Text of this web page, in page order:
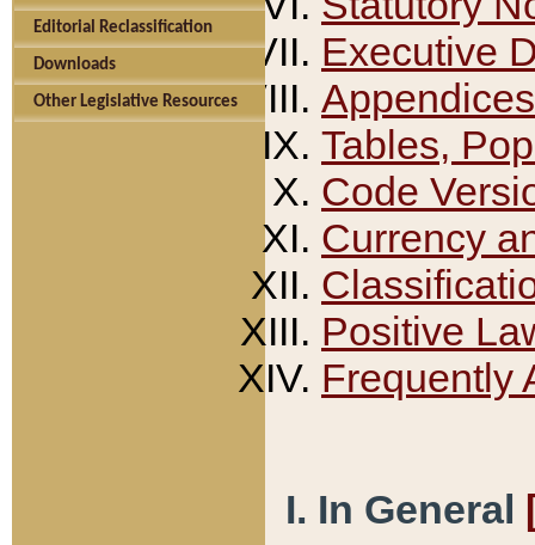
Editorial Reclassification
Downloads
Other Legislative Resources
Executive
Appendices
Tables,
Code
Currency
Positive
Frequently
I. In General